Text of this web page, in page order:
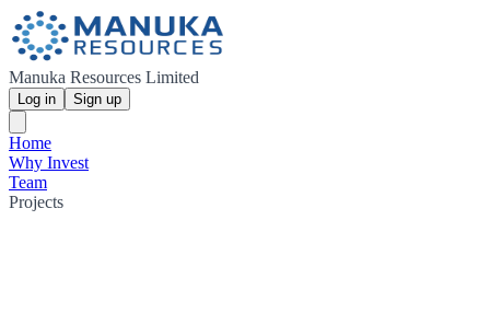
Manuka Resources Limited
Log in Sign up
Home
Why Invest
Team
Projects